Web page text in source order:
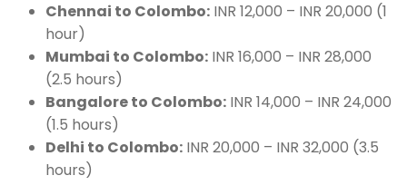
Chennai to Colombo: INR 12,000 – INR 20,000 (1
hour)
Mumbai to Colombo: INR 16,000 – INR 28,000
(2.5 hours)
Bangalore to Colombo: INR 14,000 – INR 24,000
(1.5 hours)
Delhi to Colombo: INR 20,000 – INR 32,000 (3.5
hours)